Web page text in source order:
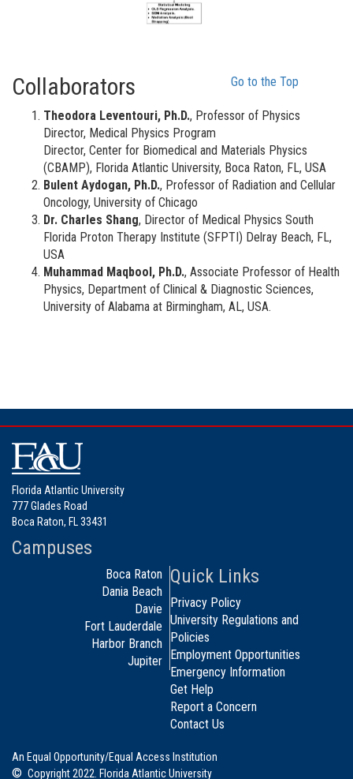
Collaborators Go to the Top
Theodora Leventouri, Ph.D., Professor of Physics
Director, Medical Physics Program
Director, Center for Biomedical and Materials Physics
(CBAMP), Florida Atlantic University, Boca Raton, FL, USA
Bulent Aydogan, Ph.D., Professor of Radiation and Cellular
Oncology, University of Chicago
Dr. Charles Shang, Director of Medical Physics South
Florida Proton Therapy Institute (SFPTI) Delray Beach, FL,
USA
Muhammad Maqbool, Ph.D., Associate Professor of Health
Physics, Department of Clinical & Diagnostic Sciences,
University of Alabama at Birmingham, AL, USA.
Florida Atlantic University
777 Glades Road
Boca Raton, FL 33431
Campuses
Boca Raton
Dania Beach
Davie
Fort Lauderdale
Harbor Branch
Jupiter
Quick Links
Privacy Policy
University Regulations and
Policies
Employment Opportunities
Emergency Information
Get Help
Report a Concern
Contact Us
An Equal Opportunity/Equal Access Institution
© Copyright 2022. Florida Atlantic University